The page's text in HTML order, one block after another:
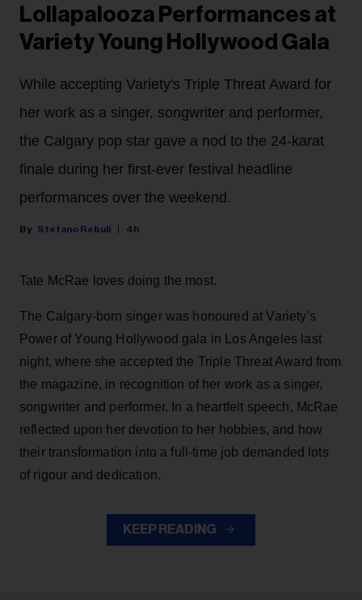
Lollapalooza Performances at
Variety Young Hollywood Gala
While accepting Variety's Triple Threat Award for
her work as a singer, songwriter and performer,
the Calgary pop star gave a nod to the 24-karat
finale during her first-ever festival headline
performances over the weekend.
Stefano Rebuli 4h
Tate McRae loves doing the most.
The Calgary-born singer was honoured at Variety's
Power of Young Hollywood gala in Los Angeles last
night, where she accepted the Triple Threat Award from
the magazine, in recognition of her work as a singer,
songwriter and performer. In a heartfelt speech, McRae
reflected upon her devotion to her hobbies, and how
their transformation into a full-time job demanded lots
of rigour and dedication.
KEEP READING